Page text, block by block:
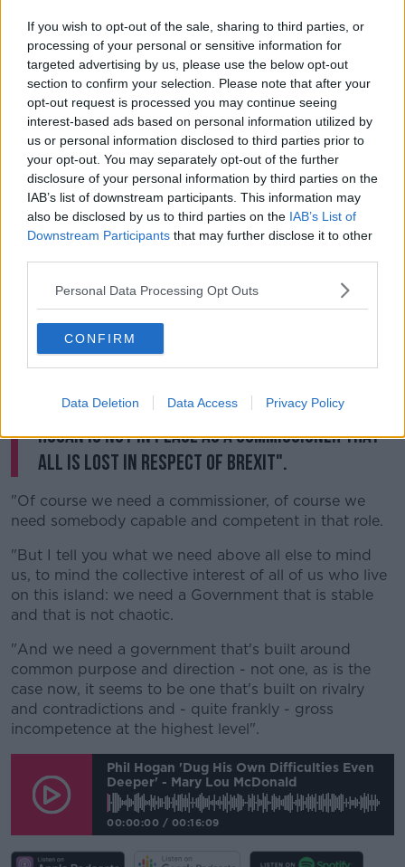
If you wish to opt-out of the sale, sharing to third parties, or
processing of your personal or sensitive information for
targeted advertising by us, please use the below opt-out
section to confirm your selection. Please note that after your
opt-out request is processed you may continue seeing
interest-based ads based on personal information utilized by
us or personal information disclosed to third parties prior to
your opt-out. You may separately opt-out of the further
disclosure of your personal information by third parties on the
IAB’s list of downstream participants. This information may
also be disclosed by us to third parties on the IAB’s List of
Downstream Participants that may further disclose it to other
Personal Data Processing Opt Outs
CONFIRM
Data Deletion Data Access Privacy Policy
we have seen over the last number of weeks.
"It's high time now that the Government got its act
together."
She added that having Mr Hogan as a European
Commissioner with regard Brexit is not a prerequisite.
"I have to record that Michel Barnier, who's led the
negativing effort on the European side, in my view
has acquitted himself extremely well.
"Certainly I have huge confidence in him to engage
"And truth be told in the last round of negotiations, it
was Michel Barnier - and by the way, not just him but
a very accomplished team around him - who did
most of the heavy lifting."
"So I don't accept the proposition that if Phil
Hogan is not in place as a commissioner that
all is lost in respect of Brexit".
"Of course we need a commissioner, of course we
need somebody capable and competent in that role.
"But I tell you what we need above all else to mind
us, to mind the collective interest of all of us who live
on this island: we need a Government that is stable
and that is not chaotic.
"And we need a government that's built around
common purpose and direction - not one, as is the
case now, it seems to be one that's built on rivalry
and contradictions and - quite frankly - gross
incompetence at the highest level".
Phil Hogan 'dug His Own Difficulties Even
Deeper' - Mary Lou McDonald
00:00:00 / 00:16:09